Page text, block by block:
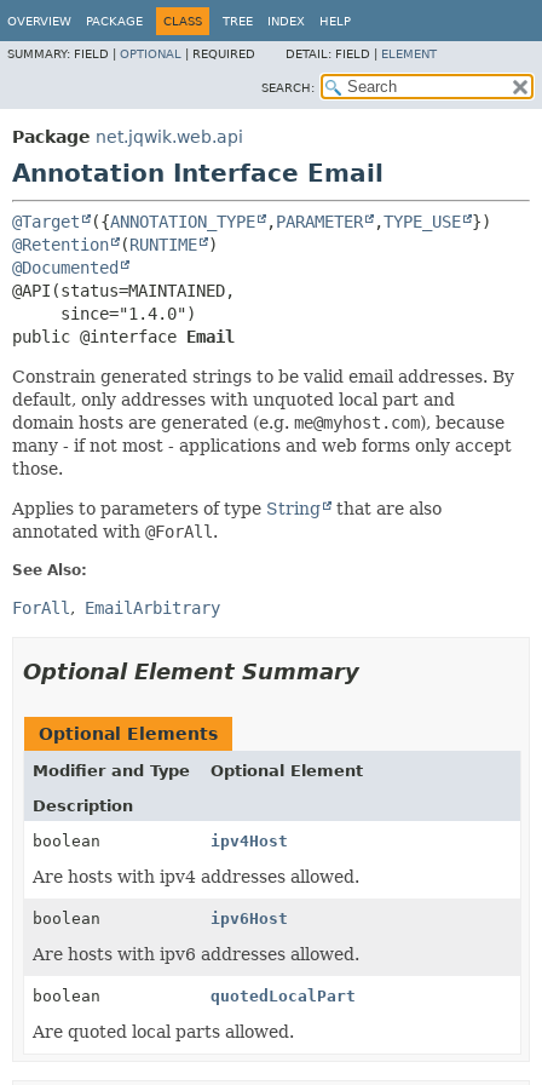
OVERVIEW PACKAGE CLASS TREE INDEX HELP
SUMMARY: FIELD | OPTIONAL REQUIRED DETAIL: FIELD | ELEMENT
SEARCH:
Package net.jqwik.web.api
Annotation Interface Email
@Target ({ANNOTATION_TYPE ,PARAMETER ,TYPE_USE
@Retention
(RUNTIME
@Documented
@API(status=MAINTAINED,
public @interface Email
Constrain generated strings to be valid email addresses. By
default, only addresses with unquoted local part and
domain hosts are generated (e.g. me@myhost.com), because
many - if not most - applications and web forms only accept
those.
Applies to parameters of type String
that are also
annotated with @ForAll .
See Also:
ForAll EmailArbitrary
Optional Element Summary
Optional Elements
Modifier and Type
Optional Element
Description
boolean
ipv4Host
Are hosts with ipv4 addresses allowed.
boolean ipv6Host
Are hosts with ipv6 addresses allowed.
boolean quotedLocalPart
Are quoted local parts allowed.